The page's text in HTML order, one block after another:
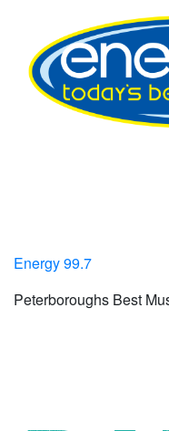
Energy 99.7
Peterboroughs Best